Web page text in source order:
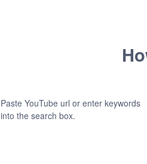
Paste YouTube url or enter keywords
into the search box.